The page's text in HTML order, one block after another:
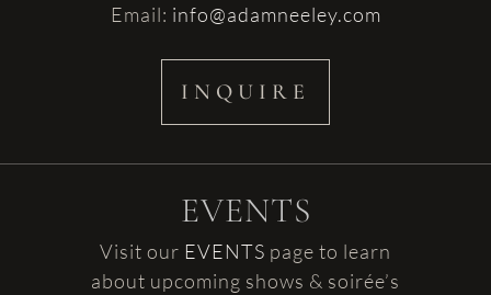
EVENTS
Visit our EVENTS page to learn
about upcoming shows & soirée’s
Email: info@adamneeley.com
INQUIRE